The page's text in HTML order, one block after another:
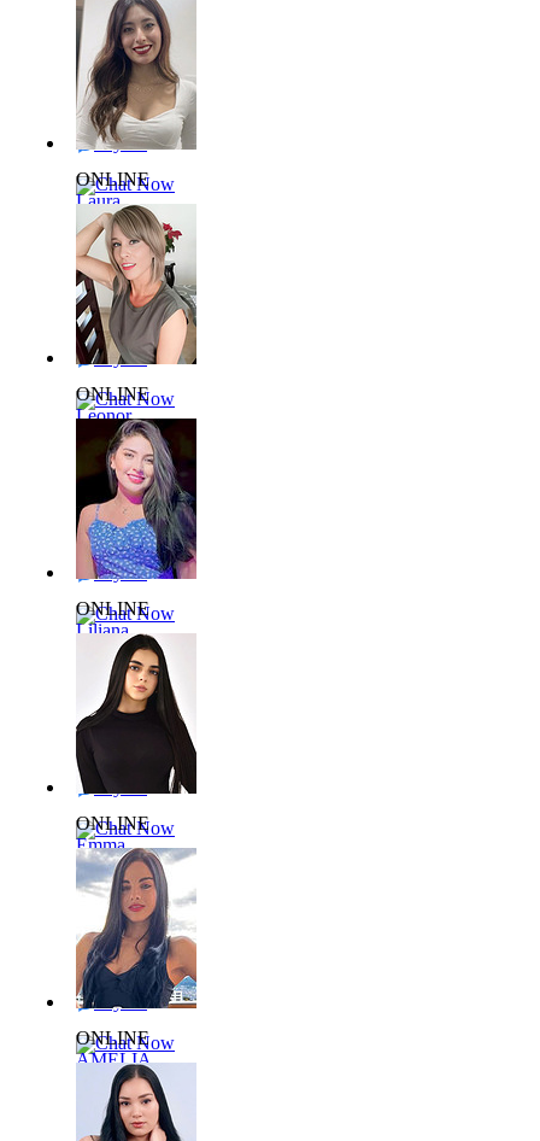
L889415
27 yrs,
64kg 160cm
Say Hi
Chat Now
ONLINE
Laura
L924436
28 yrs,
51kg 159cm
Say Hi
Chat Now
ONLINE
Leonor
L366172
53 yrs,
60kg 168cm
Say Hi
Chat Now
ONLINE
Liliana
L817074
24 yrs,
Say Hi
Chat Now
ONLINE
Emma
L138374
24 yrs,
55kg 164cm
Say Hi
Chat Now
ONLINE
AMELIA
L706858